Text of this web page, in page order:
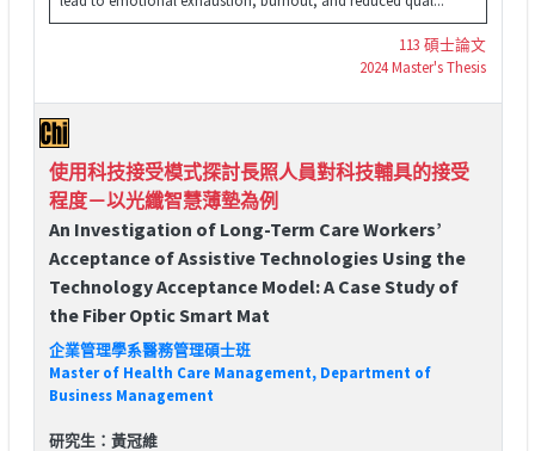
113 碩士論文
2024 Master's Thesis
使用科技接受模式探討長照人員對科技輔具的接受
程度－以光纖智慧薄墊為例
An Investigation of Long-Term Care Workers’
Acceptance of Assistive Technologies Using the
Technology Acceptance Model: A Case Study of
the Fiber Optic Smart Mat
企業管理學系醫務管理碩士班
Master of Health Care Management, Department of
Business Management
研究生：黃冠維